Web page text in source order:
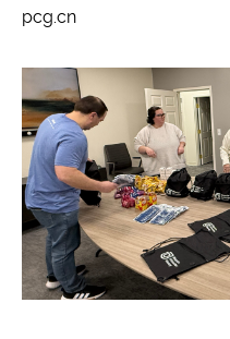
pcg.cn